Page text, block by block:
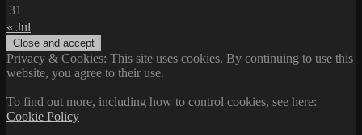
31
« Jul
Privacy & Cookies: This site uses cookies. By continuing to use this
website, you agree to their use.
To find out more, including how to control cookies, see here:
Cookie Policy